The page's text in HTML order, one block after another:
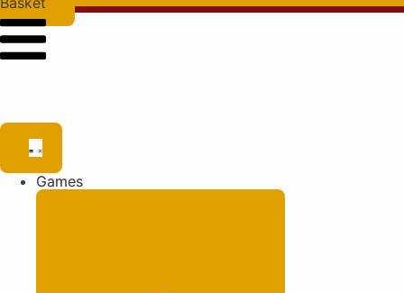
Games